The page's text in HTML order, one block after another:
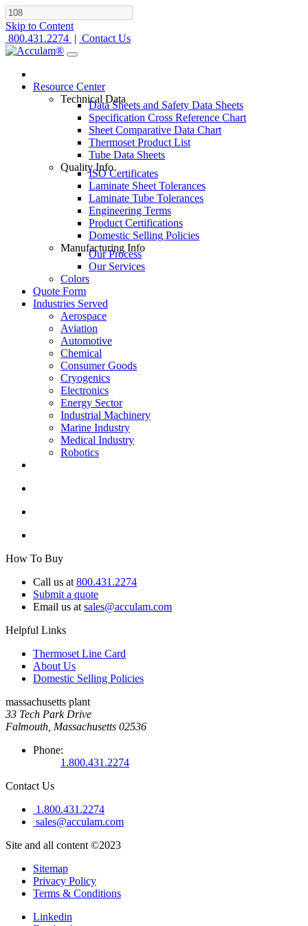
Skip to Content
800.431.2274 | Contact Us
Resource Center
Technical Data
Data Sheets and Safety Data Sheets
Specification Cross Reference Chart
Sheet Comparative Data Chart
Thermoset Product List
Tube Data Sheets
Quality Info
ISO Certificates
Laminate Sheet Tolerances
Laminate Tube Tolerances
Engineering Terms
Product Certifications
Domestic Selling Policies
Manufacturing Info
Our Process
Our Services
Colors
Quote Form
Industries Served
Aerospace
Aviation
Automotive
Chemical
Consumer Goods
Cryogenics
Electronics
Energy Sector
Industrial Machinery
Marine Industry
Medical Industry
Robotics
How To Buy
Call us at 800.431.2274
Submit a quote
Email us at sales@acculam.com
Helpful Links
Thermoset Line Card
About Us
Domestic Selling Policies
massachusetts plant
33 Tech Park Drive
Falmouth, Massachusetts 02536
Phone:
1.800.431.2274
Contact Us
1.800.431.2274
sales@acculam.com
Site and all content ©2023
Sitemap
Privacy Policy
Terms & Conditions
Linkedin